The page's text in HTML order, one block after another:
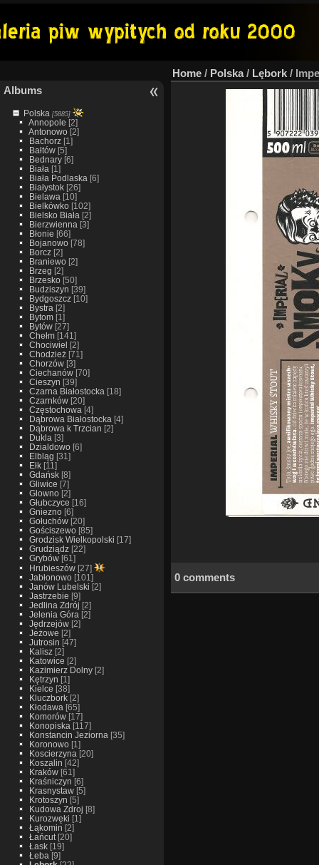
Albums
Polska [5885]
Annopole [2]
Antonowo[2]
Bachorz[1]
Bałtów[5]
Bednary[6]
Biała [1]
Biała Podlaska [6]
Białystok[26]
Bielawa [10]
Bielkówko[102]
Bielsko Biała [2]
Bierzwienna [3]
Błonie [66]
Bojanowo[78]
Borcz[2]
Braniewo[2]
Brzeg [2]
Brzesko[50]
Budziszyn [39]
Bydgoszcz[10]
Bystra [2]
Bytom[1]
Bytów[27]
Chełm[141]
Chociwiel [2]
Chodzież[71]
Chorzów[3]
Ciechanów[70]
Cieszyn [39]
Czarna Białostocka [18]
Czarnków[20]
Częstochowa [4]
Dąbrowa Białostocka [4]
Dąbrowa k Trzcian [2]
Dukla [3]
Dzialdowo[6]
Elbląg [31]
Ełk[11]
Gdańsk[8]
Gliwice [7]
Glowno[2]
Głubczyce [16]
Gniezno[6]
Gołuchów[20]
Gościszewo[85]
Grodzisk Wielkopolski [17]
Grudziądz[22]
Grybów[61]
Hrubieszów[27]
Jabłonowo[101]
Janów Lubelski [2]
Jastrzebie [9]
Jedlina Zdrój [2]
Jelenia Góra [2]
Jędrzejów[2]
Jeżowe [2]
Jutrosin [47]
Kalisz[2]
Katowice [2]
Kazimierz Dolny[2]
Kętrzyn [1]
Kielce [38]
Kluczbork[2]
Kłodawa [65]
Komorów[17]
Konopiska [117]
Konstancin Jeziorna [35]
Koronowo[1]
Koscierzyna [20]
Koszalin [42]
Kraków[61]
Kraśniczyn [6]
Krasnystaw[5]
Krotoszyn [5]
Kudowa Zdroj [8]
Kurozwęki [1]
Łąkomin [2]
Łańcut[20]
Łask[19]
Łeba [9]
Home / Polska/ Lębork /
0 comments